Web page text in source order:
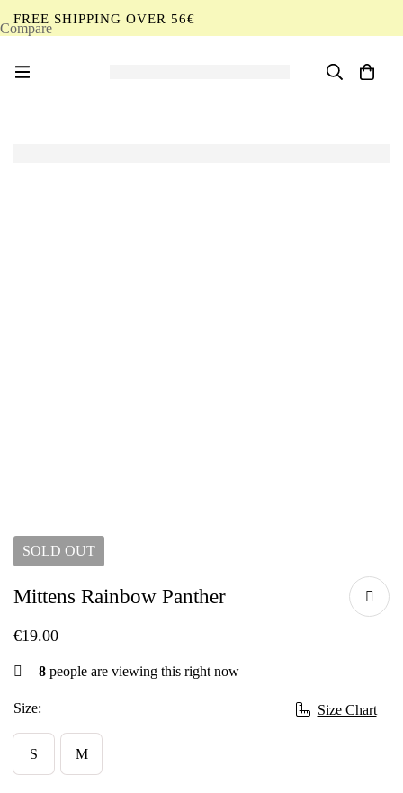
FREE SHIPPING OVER 56€
SOLD OUT
Mittens Rainbow Panther
€19.00
Size Chart
8 people are viewing this right now
Size:
S M
Compare